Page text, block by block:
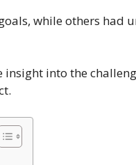
while others had
into the